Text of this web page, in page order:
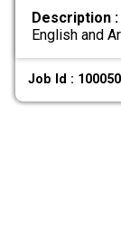
Description :
English and
Job Id :